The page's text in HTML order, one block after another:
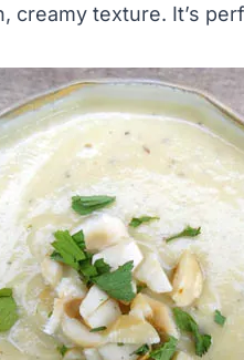
creamy texture. It’s